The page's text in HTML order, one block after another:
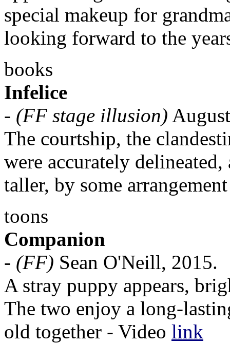
special makeup for
looking forward to the
books
Infelice
- (FF stage illusion)
The courtship, the
were accurately
taller, by some
toons
Companion
- (FF) Sean O'Neill, 2015.
A stray puppy appears,
The two enjoy a long-
old together - Video link